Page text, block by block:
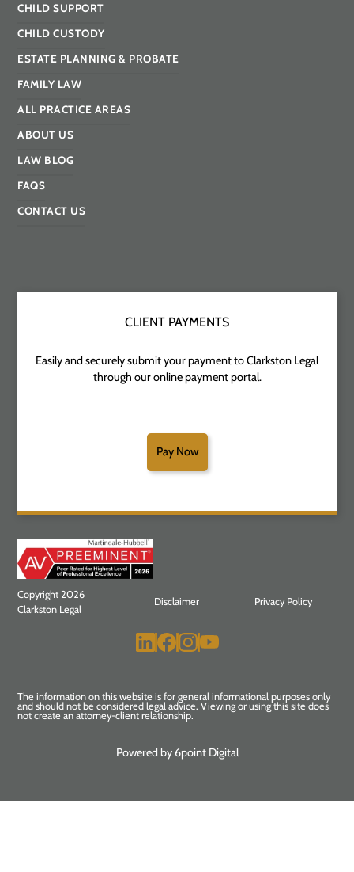
CHILD SUPPORT
CHILD CUSTODY
ESTATE PLANNING & PROBATE
FAMILY LAW
ALL PRACTICE AREAS
ABOUT US
LAW BLOG
FAQS
CONTACT US
CLIENT PAYMENTS
Easily and securely submit your payment to Clarkston Legal
through our online payment portal.
Pay Now
Copyright 2026
Clarkston Legal
Disclaimer Privacy Policy
The information on this website is for general informational purposes only
and should not be considered legal advice. Viewing or using this site does
not create an attorney-client relationship.
Powered by 6point Digital